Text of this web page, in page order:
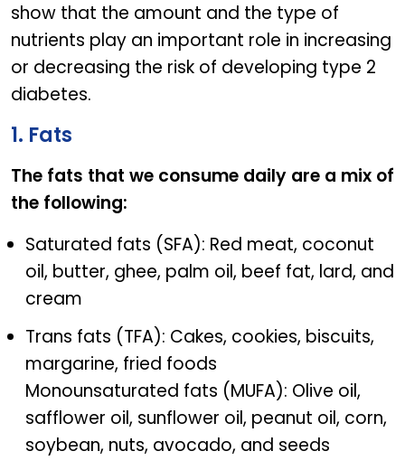
show that the amount and the type of
nutrients play an important role in increasing
or decreasing the risk of developing type 2
diabetes.
1. Fats
The fats that we consume daily are a mix of
the following:
Saturated fats (SFA): Red meat, coconut
oil, butter, ghee, palm oil, beef fat, lard, and
cream
Trans fats (TFA): Cakes, cookies, biscuits,
margarine, fried foods
Monounsaturated fats (MUFA): Olive oil,
safflower oil, sunflower oil, peanut oil, corn,
soybean, nuts, avocado, and seeds